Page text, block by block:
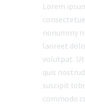
Lorem
nonummy
laoreet
volutpat. Ut
quis
suscipit
commodo